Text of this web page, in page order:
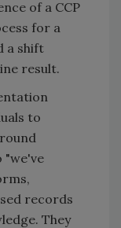
of a CCP
for a
a shift
result.
to
"we've
records
They